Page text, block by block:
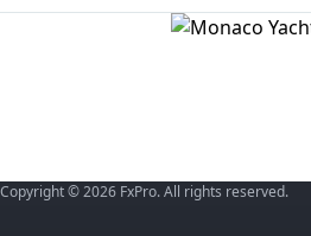
Copyright © 2026 FxPro. All rights reserved.